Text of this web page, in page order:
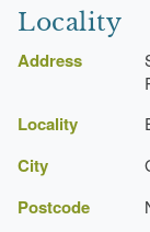
Locality
Address
Locality
City
Postcode